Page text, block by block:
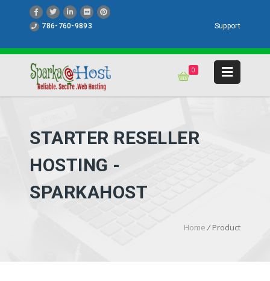
786-760-9893 Support
0
STARTER RESELLER
HOSTING -
SPARKAHOST
Home /Product